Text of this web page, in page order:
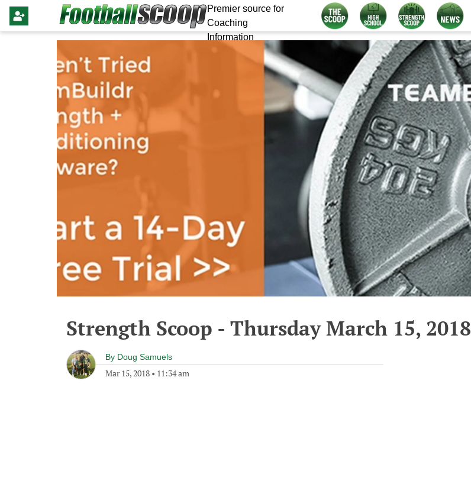
Premier source for
Coaching
Information
Strength Scoop - Thursday March 15, 2018
By Doug Samuels
Mar 15, 2018 • 11:34 am